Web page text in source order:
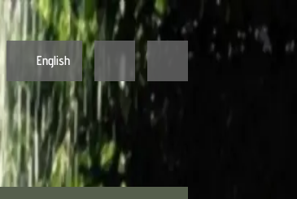
English
Nederlands
English